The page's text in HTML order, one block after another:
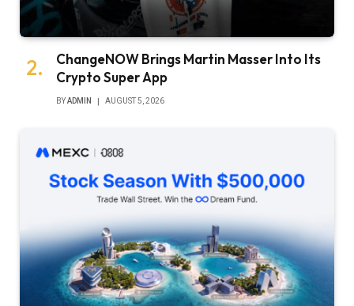
ChangeNOW Brings Martin Masser Into Its
Crypto Super App
BYADMIN AUGUST 5, 2026